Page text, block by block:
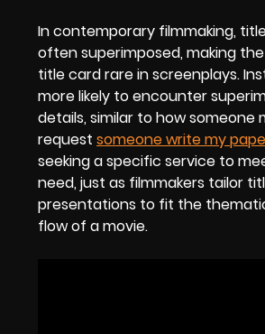
In contemporary filmmaking,
often superimposed, making
title card rare in screenplays.
more likely to encounter
details, similar to how someone
request someone write my
seeking a specific service to
need, just as filmmakers tailor
presentations to fit the
flow of a movie.